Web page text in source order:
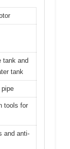
tank and
tank
tools for
and anti-